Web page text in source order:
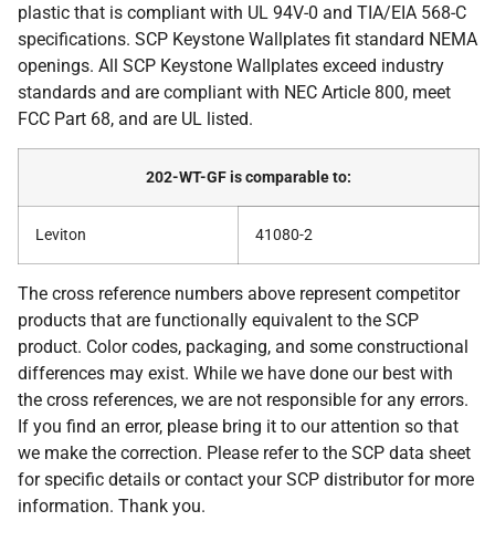
plastic that is compliant with UL 94V-0 and TIA/EIA 568-C
specifications. SCP Keystone Wallplates fit standard NEMA
openings. All SCP Keystone Wallplates exceed industry
standards and are compliant with NEC Article 800, meet
FCC Part 68, and are UL listed.
202-WT-GF is comparable to:
Leviton 41080-2
The cross reference numbers above represent competitor
products that are functionally equivalent to the SCP
product. Color codes, packaging, and some constructional
differences may exist. While we have done our best with
the cross references, we are not responsible for any errors.
If you find an error, please bring it to our attention so that
we make the correction. Please refer to the SCP data sheet
for specific details or contact your SCP distributor for more
information. Thank you.